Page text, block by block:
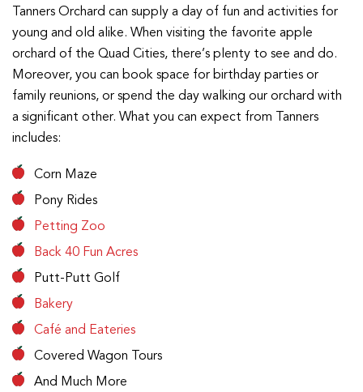
Tanners Orchard can supply a day of fun and activities for
young and old alike. When visiting the favorite apple
orchard of the Quad Cities, there’s plenty to see and do.
Moreover, you can book space for birthday parties or
family reunions, or spend the day walking our orchard with
a significant other. What you can expect from Tanners
includes:
Corn Maze
Pony Rides
Petting Zoo
Back 40 Fun Acres
Putt-Putt Golf
Bakery
Café and Eateries
Covered Wagon Tours
And Much More